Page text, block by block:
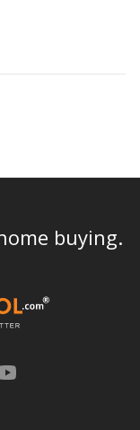
buying.